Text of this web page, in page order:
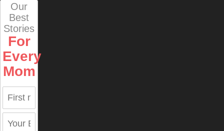
Our
Best
Stories
For
Every
Mom